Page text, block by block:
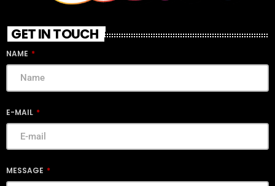
GET IN TOUCH
NAME
E-MAIL
MESSAGE